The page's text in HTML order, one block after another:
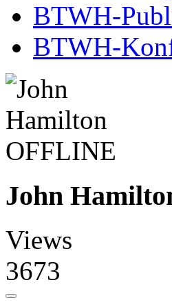
BTWH-
BTWH-
OFFLINE
John
Views
3673